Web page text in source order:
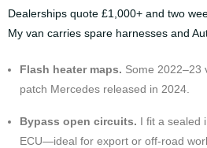
Dealerships quote £1,000+ and two
My van carries spare harnesses and
Flash heater maps. Some 2022–23
patch Mercedes released in 2024.
Bypass open circuits. I fit a sealed
ECU—ideal for export or off-road